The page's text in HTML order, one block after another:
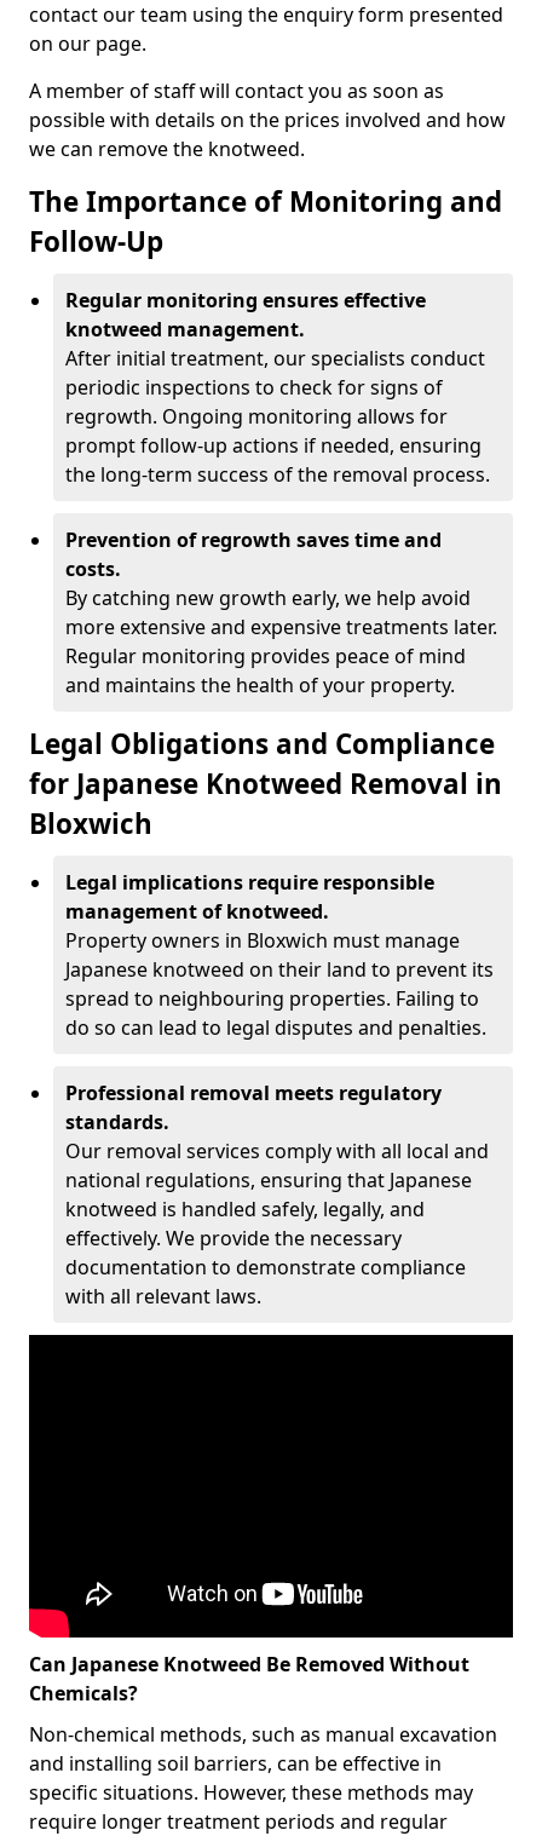
contact our team using the enquiry form presented
on our page.
A member of staff will contact you as soon as
possible with details on the prices involved and how
we can remove the knotweed.
The Importance of Monitoring and
Follow-Up
Regular monitoring ensures effective
knotweed management.
After initial treatment, our specialists conduct
periodic inspections to check for signs of
regrowth. Ongoing monitoring allows for
prompt follow-up actions if needed, ensuring
the long-term success of the removal process.
Prevention of regrowth saves time and
costs.
By catching new growth early, we help avoid
more extensive and expensive treatments later.
Regular monitoring provides peace of mind
and maintains the health of your property.
Legal Obligations and Compliance
for Japanese Knotweed Removal in
Bloxwich
Legal implications require responsible
management of knotweed.
Property owners in Bloxwich must manage
Japanese knotweed on their land to prevent its
spread to neighbouring properties. Failing to
do so can lead to legal disputes and penalties.
Professional removal meets regulatory
standards.
Our removal services comply with all local and
national regulations, ensuring that Japanese
knotweed is handled safely, legally, and
effectively. We provide the necessary
documentation to demonstrate compliance
with all relevant laws.
Can Japanese Knotweed Be Removed Without
Chemicals?
Non-chemical methods, such as manual excavation
and installing soil barriers, can be effective in
specific situations. However, these methods may
require longer treatment periods and regular